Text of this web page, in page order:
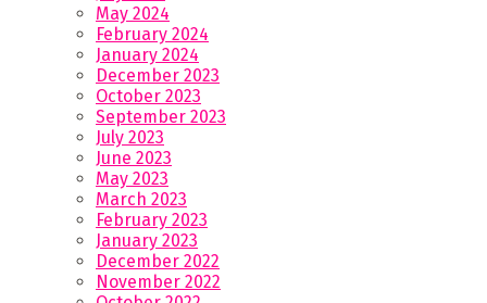
May 2024
February 2024
January 2024
December 2023
October 2023
September 2023
July 2023
June 2023
May 2023
March 2023
February 2023
January 2023
December 2022
November 2022